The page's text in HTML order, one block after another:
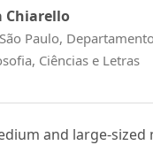
Chiarello
Paulo,
Ciências e Letras
and large-sized